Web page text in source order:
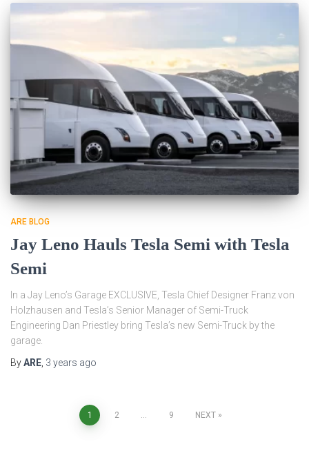
ARE BLOG
Jay Leno Hauls Tesla Semi with Tesla
Semi
In a Jay Leno’s Garage EXCLUSIVE, Tesla Chief Designer Franz von
Holzhausen and Tesla’s Senior Manager of Semi-Truck
Engineering Dan Priestley bring Tesla’s new Semi-Truck by the
garage.
ByARE, 3 years ago
1 2 … 9 NEXT